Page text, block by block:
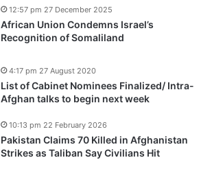
African Union Condemns Israel’s
Recognition of Somaliland
12:57 pm 27 December 2025
List of Cabinet Nominees Finalized/ Intra-
Afghan talks to begin next week
4:17 pm 27 August 2020
Pakistan Claims 70 Killed in Afghanistan
Strikes as Taliban Say Civilians Hit
10:13 pm 22 February 2026